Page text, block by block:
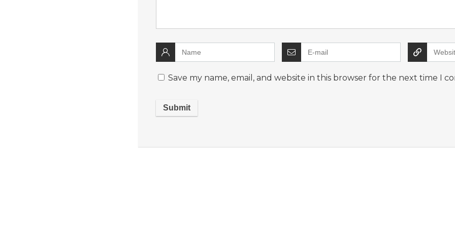
Save my name, email, and website in this browser for the next time I